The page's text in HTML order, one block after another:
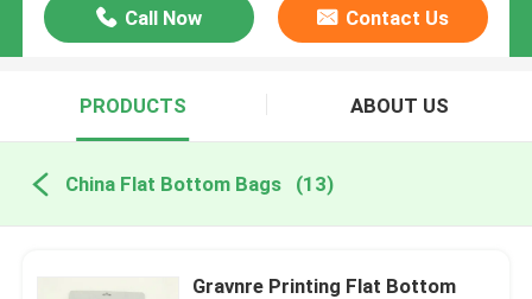
Call Now Contact Us
PRODUCTS ABOUT US
China Flat Bottom Bags (13)
Gravnre Printing Flat Bottom